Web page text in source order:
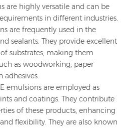
are highly versatile and can be
in different industries.
are frequently used in the
sealants. They provide excellent
substrates, making them
as woodworking, paper
emulsions are employed as
and coatings. They contribute
of these products, enhancing
flexibility. They are also known